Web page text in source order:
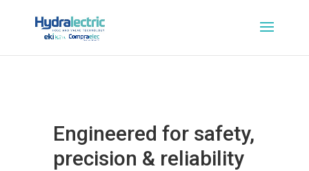
Engineered for safety,
precision & reliability